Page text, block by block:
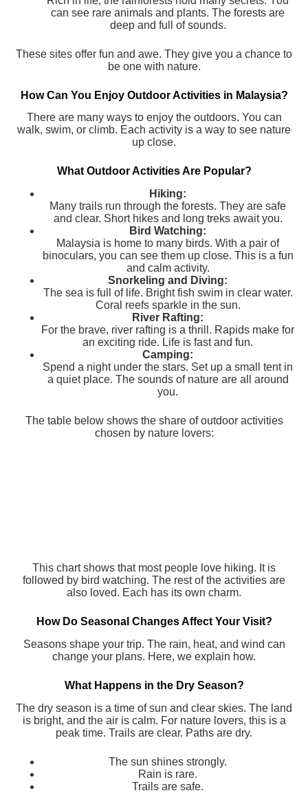
can see rare animals and plants. The forests are
deep and full of sounds.
These sites offer fun and awe. They give you a chance to
be one with nature.
How Can You Enjoy Outdoor Activities in Malaysia?
There are many ways to enjoy the outdoors. You can
walk, swim, or climb. Each activity is a way to see nature
up close.
What Outdoor Activities Are Popular?
Hiking:
Many trails run through the forests. They are safe
and clear. Short hikes and long treks await you.
Bird Watching:
Malaysia is home to many birds. With a pair of
binoculars, you can see them up close. This is a fun
and calm activity.
Snorkeling and Diving:
The sea is full of life. Bright fish swim in clear water.
Coral reefs sparkle in the sun.
River Rafting:
For the brave, river rafting is a thrill. Rapids make for
an exciting ride. Life is fast and fun.
Camping:
Spend a night under the stars. Set up a small tent in
a quiet place. The sounds of nature are all around
you.
The table below shows the share of outdoor activities
chosen by nature lovers:
This chart shows that most people love hiking. It is
followed by bird watching. The rest of the activities are
also loved. Each has its own charm.
How Do Seasonal Changes Affect Your Visit?
Seasons shape your trip. The rain, heat, and wind can
change your plans. Here, we explain how.
What Happens in the Dry Season?
The dry season is a time of sun and clear skies. The land
is bright, and the air is calm. For nature lovers, this is a
peak time. Trails are clear. Paths are dry.
The sun shines strongly.
Rain is rare.
Trails are safe.